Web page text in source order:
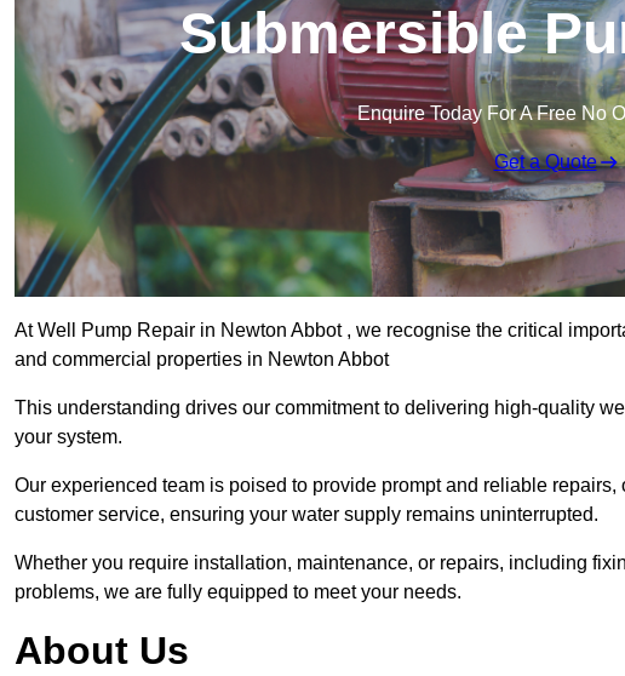
Submersible
Enquire Today For A Free No
Get a Quote
At Well Pump Repair in Newton Abbot , we recognise the critical
and commercial properties in Newton Abbot
This understanding drives our commitment to delivering high-quality
your system.
Our experienced team is poised to provide prompt and reliable
customer service, ensuring your water supply remains uninterrupted.
Whether you require installation, maintenance, or repairs, including
problems, we are fully equipped to meet your needs.
About Us